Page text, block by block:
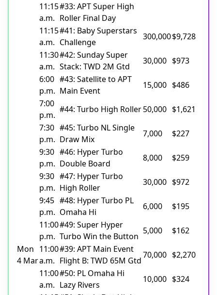
11:15
a.m.
#33: APT Super High
Roller Final Day
11:15
a.m.
#41: Baby Superstars
Challenge
300,000$9,728
11:30
a.m.
#42: Sunday Super
Stack: TWD 2M Gtd
30,000 $973
6:00
p.m.
#43: Satellite to APT
Main Event
15,000 $486
7:00
p.m.
#44: Turbo High Roller50,000 $1,621
7:30
p.m.
#45: Turbo NL Single
Draw Mix
7,000
$227
9:30
p.m.
#46: Hyper Turbo
Double Board
8,000
$259
9:30
p.m.
#47: Hyper Turbo
High Roller
30,000 $972
9:45
p.m.
#48: Hyper Turbo PL
Omaha Hi
6,000
$195
11:00
p.m.
#49: Super Hyper
Turbo Win the Button
5,000
$162
Mon
4 Mar
11:00
a.m.
#39: APT Main Event
Flight B: TWD 65M Gtd
70,000 $2,270
11:00
a.m.
#50: PL Omaha Hi
Lazy Rivers
10,000 $324